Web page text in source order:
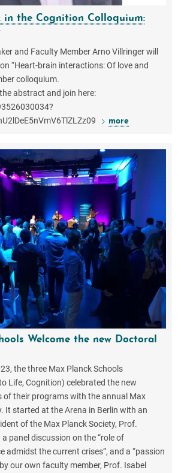
in the Cognition Colloquium:
and Faculty Member Arno Villringer will
“Heart-brain interactions: Of love and
colloquium.
abstract and join here:
more
Welcome the new Doctoral
the three Max Planck Schools
Life, Cognition) celebrated the new
of their programs with the annual Max
It started at the Arena in Berlin with an
of the Max Planck Society, Prof.
panel discussion on the “role of
admidst the current crises”, and a “passion
our own faculty member, Prof. Isabel